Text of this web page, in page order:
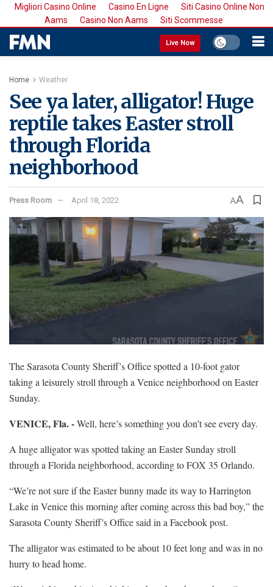
Migliori Casino Online Casino En Ligne
Siti Casino Online Non
Aams
Casino Non Aams Siti Scommesse
Live Now
Home Weather
See ya later, alligator! Huge
reptile takes Easter stroll
through Florida
neighborhood
Press Room April 18, 2022 AA
The Sarasota County Sheriff’s Office spotted a 10-foot gator
taking a leisurely stroll through a Venice neighborhood on Easter
Sunday.
VENICE, Fla. -Well, here’s something you don’t see every day.
A huge alligator was spotted taking an Easter Sunday stroll
through a Florida neighborhood, according to FOX 35 Orlando.
“We’re not sure if the Easter bunny made its way to Harrington
Lake in Venice this morning after coming across this bad boy,” the
Sarasota County Sheriff’s Office said in a Facebook post.
The alligator was estimated to be about 10 feet long and was in no
hurry to head home.